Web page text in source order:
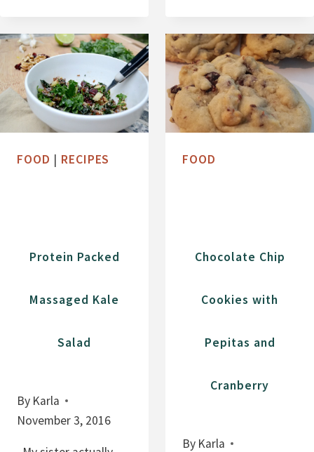
B
R
R
L
A
S
Y
H
O
M
E
A
B
R
Y
FOOD | RECIPES
Protein Packed
Massaged Kale
Salad
By Karla
November 3, 2016
FOOD
Chocolate Chip
Cookies with
Pepitas and
Cranberry
By Karla